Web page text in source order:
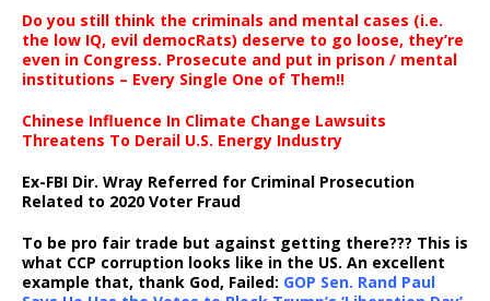
Do you still think the criminals and mental cases (i.e.
the low IQ, evil democRats) deserve to go loose, they’re
even in Congress. Prosecute and put in prison / mental
institutions – Every Single One of Them!!
Chinese Influence In Climate Change Lawsuits
Threatens To Derail U.S. Energy Industry
Ex-FBI Dir. Wray Referred for Criminal Prosecution
Related to 2020 Voter Fraud
To be pro fair trade but against getting there??? This is
what CCP corruption looks like in the US. An excellent
example that, thank God, Failed: GOP Sen. Rand Paul